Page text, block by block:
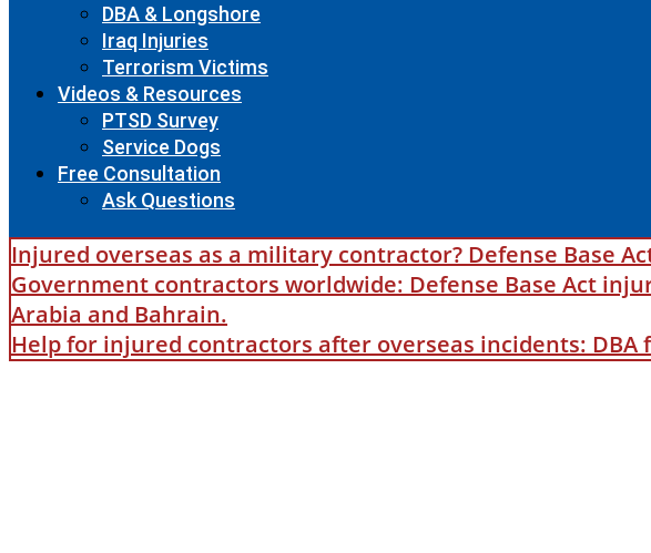
DBA & Longshore
Iraq Injuries
Terrorism Victims
Videos & Resources
PTSD Survey
Service Dogs
Free Consultation
Ask Questions
Injured overseas as a military contractor? Defense Base
Government contractors worldwide: Defense Base Act
Arabia and Bahrain.
Help for injured contractors after overseas incidents: